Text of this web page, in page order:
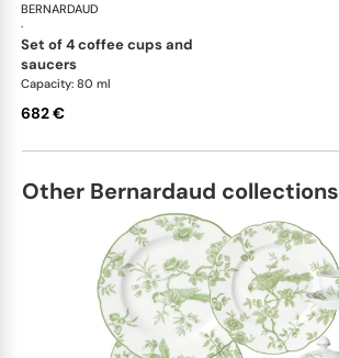
BERNARDAUD
·
set of 4 coffee cups and
saucers
Capacity: 80 ml
682 €
Other Bernardaud collections